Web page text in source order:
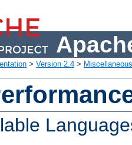
> Version 2.4 >